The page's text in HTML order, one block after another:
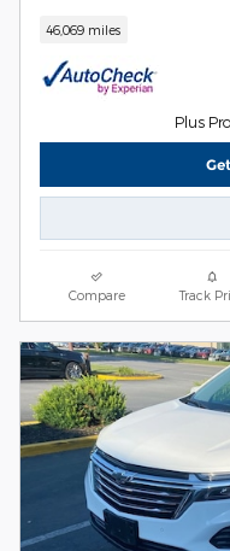
46,069 miles
Plus
Compare Track